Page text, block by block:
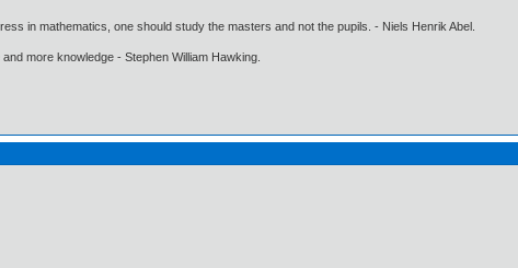
in mathematics, one should study the masters and not the pupils. - Niels Henrik Abel.
more knowledge - Stephen William Hawking.